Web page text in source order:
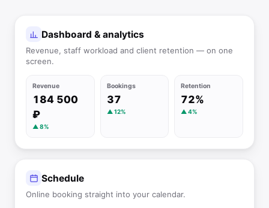
Dashboard & analytics
Revenue, staff workload and client retention — on one
screen.
Revenue
184 500
₽
▲ 8%
Bookings
37
▲ 12%
Retention
72%
▲ 4%
Schedule
Online booking straight into your calendar.